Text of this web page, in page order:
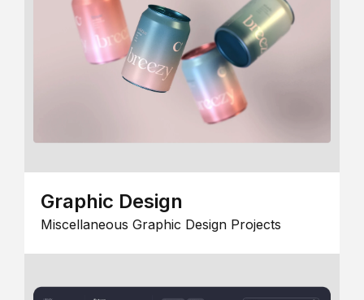
Graphic Design
Miscellaneous Graphic Design Projects